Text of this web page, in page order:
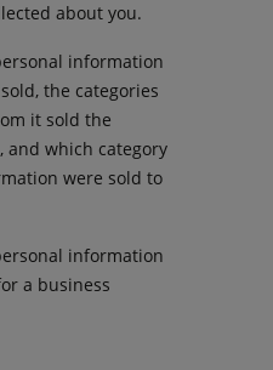
about you.
information
the categories
it sold the
which category
were sold to
information
a business